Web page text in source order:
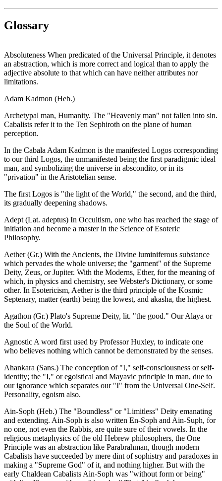
Glossary
Absoluteness When predicated of the Universal Principle, it denotes
an abstraction, which is more correct and logical than to apply the
adjective absolute to that which can have neither attributes nor
limitations.
Adam Kadmon (Heb.)
Archetypal man, Humanity. The "Heavenly man" not fallen into sin.
Cabalists refer it to the Ten Sephiroth on the plane of human
perception.
In the Cabala Adam Kadmon is the manifested Logos corresponding
to our third Logos, the unmanifested being the first paradigmic ideal
man, and symbolizing the universe in abscondito, or in its
"privation" in the Aristotelian sense.
The first Logos is "the light of the World," the second, and the third,
its gradually deepening shadows.
Adept (Lat. adeptus) In Occultism, one who has reached the stage of
initiation and become a master in the Science of Esoteric
Philosophy.
Aether (Gr.) With the Ancients, the Divine luminiferous substance
which pervades the whole universe; the "garment" of the Supreme
Deity, Zeus, or Jupiter. With the Moderns, Ether, for the meaning of
which, in physics and chemistry, see Webster's Dictionary, or some
other. In Esotericism, Aether is the third principle of the Kosmic
Septenary, matter (earth) being the lowest, and akasha, the highest.
Agathon (Gr.) Plato's Supreme Deity, lit. "the good." Our Alaya or
the Soul of the World.
Agnostic A word first used by Professor Huxley, to indicate one
who believes nothing which cannot be demonstrated by the senses.
Ahankara (Sans.) The conception of "I," self-consciousness or self-
identity; the "I," or egoistical and Mayavic principle in man, due to
our ignorance which separates our "I" from the Universal One-Self.
Personality, egoism also.
Ain-Soph (Heb.) The "Boundless" or "Limitless" Deity emanating
and extending. Ain-Soph is also written En-Soph and Ain-Suph, for
no one, not even the Rabbis, are quite sure of their vowels. In the
religious metaphysics of the old Hebrew philosophers, the One
Principle was an abstraction like Parabrahman, though modern
Cabalists have succeeded by mere dint of sophistry and paradoxes in
making a "Supreme God" of it, and nothing higher. But with the
early Chaldean Cabalists Ain-Soph was "without form or being"